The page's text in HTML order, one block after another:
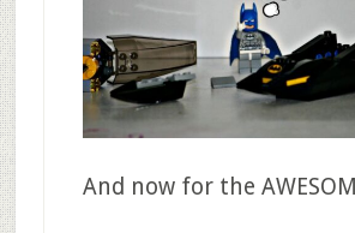
And now for the